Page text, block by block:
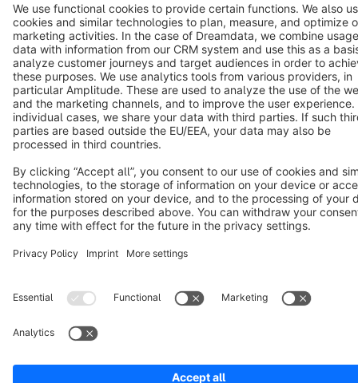
Cookie settings
Copyright © shopware AG - All rights reserved
Notice: * All prices are quoted net of the statutory value-added tax